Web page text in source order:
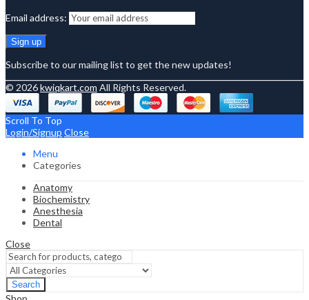
Email address:
Subscribe to our mailing list to get the new updates!
© 2026kwiqkart.com All Rights Reserved.
Scroll To Top
Login/Signup Close
Menu
Categories
Anatomy
Biochemistry
Anesthesia
Dental
Close
Search